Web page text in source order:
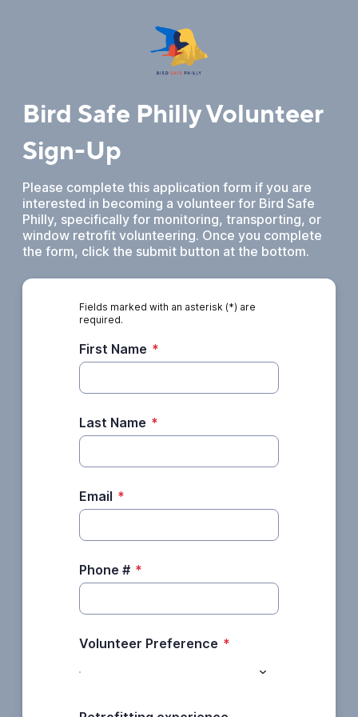
Bird Safe Philly Volunteer
Sign-Up
Please complete this application form if you are
interested in becoming a volunteer for Bird Safe
Philly, specifically for monitoring, transporting, or
window retrofit volunteering. Once you complete
the form, click the submit button at the bottom.
Fields marked with an asterisk (*) are
required.
First Name *
Last Name *
Email *
Phone # *
Volunteer Preference *